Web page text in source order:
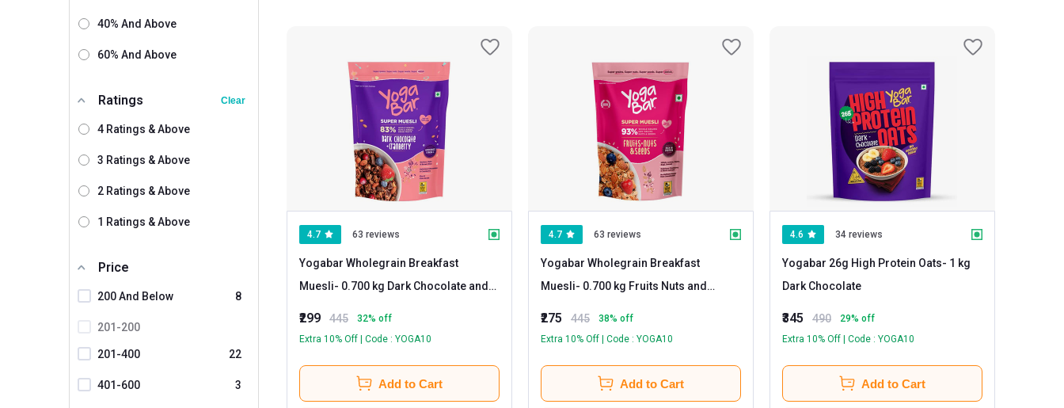
40% And Above
60% And Above
Ratings Clear
4 Ratings & Above
3 Ratings & Above
2 Ratings & Above
1 Ratings & Above
Price
200 And Below 8
201-200
201-400 22
401-600 3
4.7 63 reviews
Yogabar Wholegrain Breakfast
Muesli- 0.700 kg Dark Chocolate and
₹299 445 32% off
Extra 10% Off | Code : YOGA10
Add to Cart
4.7 63 reviews
Yogabar Wholegrain Breakfast
Muesli- 0.700 kg Fruits Nuts and
₹275 445 38% off
Extra 10% Off | Code : YOGA10
Add to Cart
4.6 34 reviews
Yogabar 26g High Protein Oats- 1 kg
Dark Chocolate
₹345 490 29% off
Extra 10% Off | Code : YOGA10
Add to Cart